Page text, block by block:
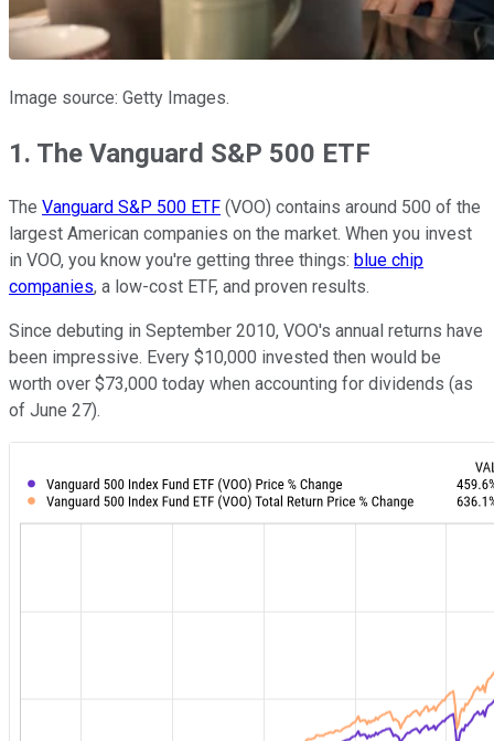
Image source: Getty Images.
1. The Vanguard S&P 500 ETF
The Vanguard S&P 500 ETF (VOO) contains around 500 of the
largest American companies on the market. When you invest
in VOO, you know you're getting three things: blue chip
companies, a low-cost ETF, and proven results.
Since debuting in September 2010, VOO's annual returns have
been impressive. Every $10,000 invested then would be
worth over $73,000 today when accounting for dividends (as
of June 27).